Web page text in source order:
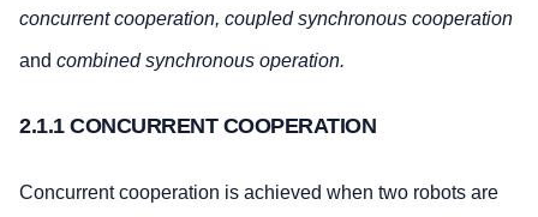
concurrent cooperation, coupled synchronous cooperation
and combined synchronous operation.
2.1.1 CONCURRENT COOPERATION
Concurrent cooperation is achieved when two robots are